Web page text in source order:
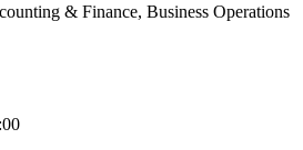
& Finance, Business Operations